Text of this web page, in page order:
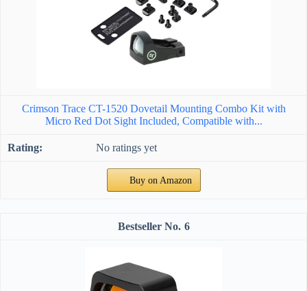
Crimson Trace CT-1520 Dovetail Mounting Combo Kit with
Micro Red Dot Sight Included, Compatible with...
No ratings yet
Buy on Amazon
6